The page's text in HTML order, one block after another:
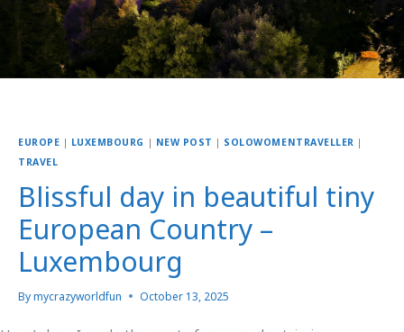
EUROPE | LUXEMBOURG | NEW POST | SOLOWOMENTRAVELLER |
TRAVEL
Blissful day in beautiful tiny
European Country –
Luxembourg
Bymycrazyworldfun October 13, 2025